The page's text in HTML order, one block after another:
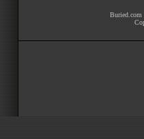
Buried.com